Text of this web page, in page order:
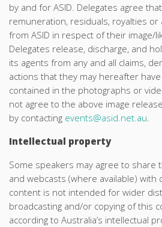
by and for ASID. Delegates agree
remuneration, residuals, royalties
from ASID in respect of their image/
Delegates release, discharge, and
its agents from any and all claims,
actions that they may hereafter
contained in the photographs or
not agree to the above image
by contacting events@asid.net.au.
Intellectual property
Some speakers may agree to
and webcasts (where available) with
content is not intended for wider
broadcasting and/or copying of this
according to Australia’s intellectual